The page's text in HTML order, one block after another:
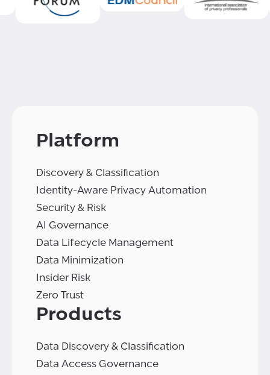
Platform
Discovery & Classification
Identity-Aware Privacy Automation
Security & Risk
AI Governance
Data Lifecycle Management
Data Minimization
Insider Risk
Zero Trust
Products
Data Discovery & Classification
Data Access Governance